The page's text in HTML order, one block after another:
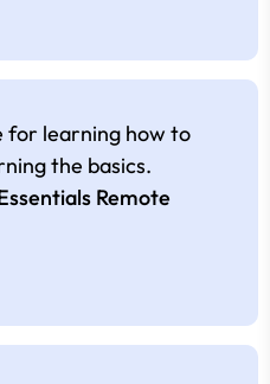
for learning how to
the basics.
Remote